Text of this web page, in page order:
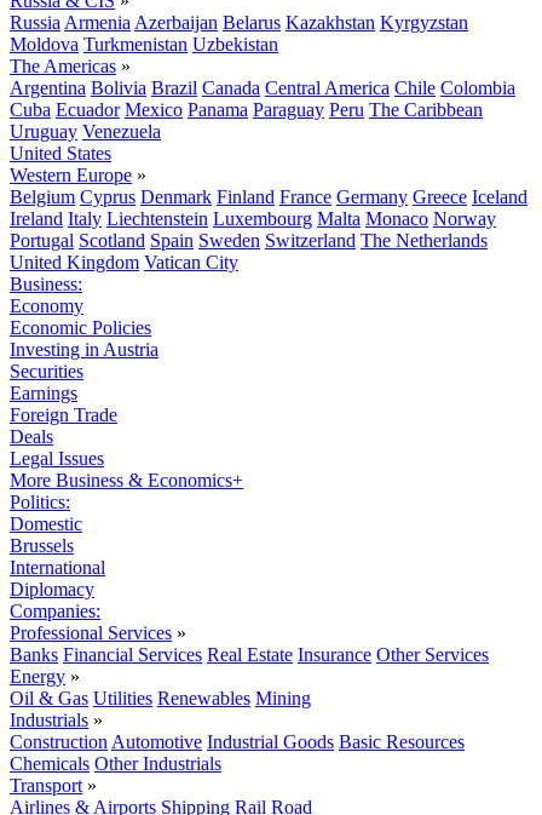
Russia Armenia Azerbaijan Belarus Kazakhstan Kyrgyzstan
Moldova Turkmenistan Uzbekistan
The Americas »
Argentina Bolivia Brazil Canada Central America Chile Colombia
Cuba Ecuador Mexico Panama Paraguay Peru The Caribbean
Uruguay Venezuela
United States
Western Europe »
Belgium Cyprus Denmark Finland France Germany Greece Iceland
Ireland Italy Liechtenstein Luxembourg Malta Monaco Norway
Portugal Scotland Spain Sweden Switzerland The Netherlands
United Kingdom Vatican City
Business:
Economy
Economic Policies
Investing in Austria
Securities
Earnings
Foreign Trade
Deals
Legal Issues
More Business & Economics+
Politics:
Domestic
Brussels
International
Diplomacy
Companies:
Professional Services »
Banks Financial Services Real Estate Insurance Other Services
Energy »
Oil & Gas Utilities Renewables Mining
Industrials »
Construction Automotive Industrial Goods Basic Resources
Chemicals Other Industrials
Transport »
Airlines & Airports Shipping Rail Road